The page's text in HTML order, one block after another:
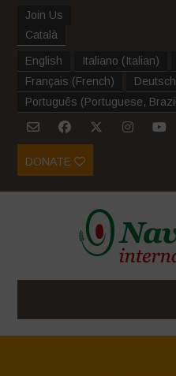
Join Us
Català
English Italiano (Italian)
Français (French) Deutsch
Português (Portuguese, Brazil
DONATE